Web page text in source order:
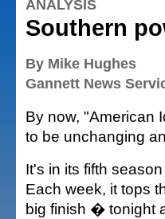
ANALYSIS
Southern
By Mike Hughes
Gannett News
By now, "American
to be unchanging
It's in its fifth
Each week, it tops
big finish � tonight